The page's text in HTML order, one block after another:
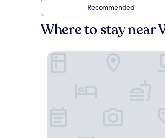
Recommended
Where to stay near
De Smet Super Deluxe Inn and